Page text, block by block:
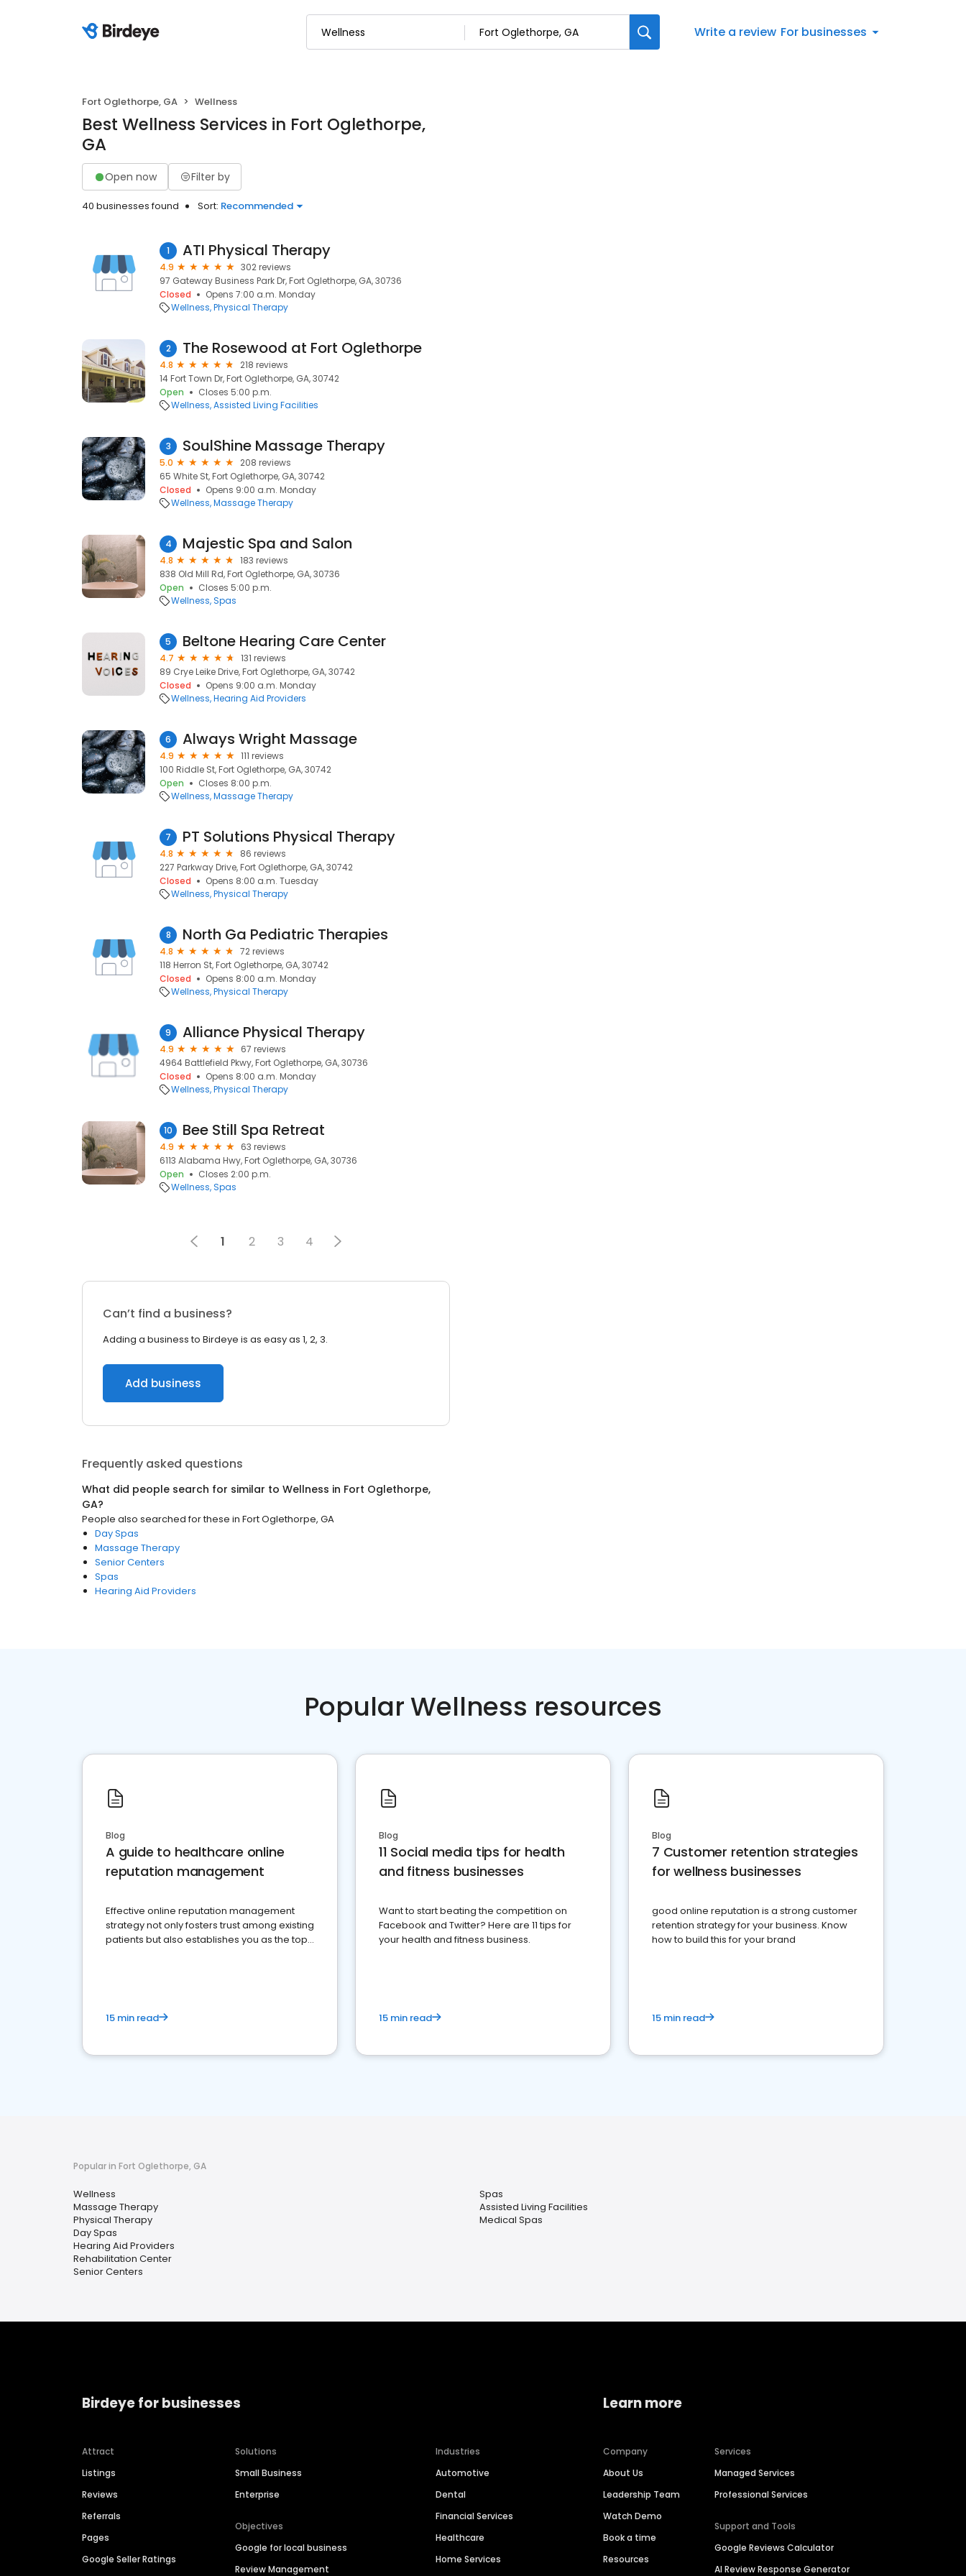
Write a review For businesses
Fort Oglethorpe, GA Wellness
Best Wellness Services in Fort Oglethorpe,
GA
Open now Filter by
40 businesses found Sort: Recommended
1 ATI Physical Therapy
4.9
302 reviews
97 Gateway Business Park Dr, Fort Oglethorpe, GA, 30736
Closed
Opens 7:00 a.m. Monday
Wellness Physical Therapy
2 The Rosewood at Fort Oglethorpe
4.8
218 reviews
14 Fort Town Dr, Fort Oglethorpe, GA, 30742
Open
Closes 5:00 p.m.
Wellness Assisted Living Facilities
3 SoulShine Massage Therapy
5.0
208 reviews
65 White St, Fort Oglethorpe, GA, 30742
Closed
Opens 9:00 a.m. Monday
Wellness Massage Therapy
4 Majestic Spa and Salon
4.8
183 reviews
838 Old Mill Rd, Fort Oglethorpe, GA, 30736
Open
Closes 5:00 p.m.
Wellness Spas
5 Beltone Hearing Care Center
4.7
131 reviews
89 Crye Leike Drive, Fort Oglethorpe, GA, 30742
Closed
Opens 9:00 a.m. Monday
Wellness Hearing Aid Providers
6 Always Wright Massage
4.9
111 reviews
100 Riddle St, Fort Oglethorpe, GA, 30742
Open
Closes 8:00 p.m.
Wellness Massage Therapy
7 PT Solutions Physical Therapy
4.8
86 reviews
227 Parkway Drive, Fort Oglethorpe, GA, 30742
Closed
Opens 8:00 a.m. Tuesday
Wellness Physical Therapy
8 North Ga Pediatric Therapies
4.8
72 reviews
118 Herron St, Fort Oglethorpe, GA, 30742
Closed
Opens 8:00 a.m. Monday
Wellness Physical Therapy
9 Alliance Physical Therapy
4.9
67 reviews
4964 Battlefield Pkwy, Fort Oglethorpe, GA, 30736
Closed
Opens 8:00 a.m. Monday
Wellness Physical Therapy
10 Bee Still Spa Retreat
4.9
63 reviews
6113 Alabama Hwy, Fort Oglethorpe, GA, 30736
Open
Closes 2:00 p.m.
Wellness Spas
1 2 3 4
Can’t find a business?
Adding a business to Birdeye is as easy as 1, 2, 3.
Add business
Frequently asked questions
What did people search for similar to Wellness in Fort Oglethorpe,
GA?
People also searched for these in Fort Oglethorpe, GA
Day Spas
Massage Therapy
Senior Centers
Spas
Hearing Aid Providers
Popular Wellness resources
Blog
A guide to healthcare online
reputation management
Effective online reputation management
strategy not only fosters trust among existing
patients but also establishes you as the top
15 min read
Blog
11 Social media tips for health
and fitness businesses
Want to start beating the competition on
Facebook and Twitter? Here are 11 tips for
your health and fitness business.
15 min read
Blog
7 Customer retention strategies
for wellness businesses
good online reputation is a strong customer
retention strategy for your business. Know
how to build this for your brand
15 min read
Popular in Fort Oglethorpe, GA
Wellness
Massage Therapy
Physical Therapy
Day Spas
Hearing Aid Providers
Rehabilitation Center
Senior Centers
Spas
Assisted Living Facilities
Medical Spas
Birdeye for businesses
Attract
Listings
Reviews
Referrals
Pages
Google Seller Ratings
Solutions
Small Business
Enterprise
Objectives
Google for local business
Review Management
Industries
Automotive
Dental
Financial Services
Healthcare
Home Services
Learn more
Company
About Us
Leadership Team
Watch Demo
Book a time
Resources
Services
Managed Services
Professional Services
Support and Tools
Google Reviews Calculator
AI Review Response Generator